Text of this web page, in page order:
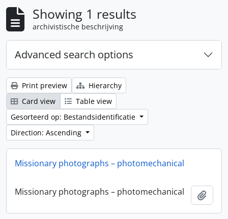
Showing 1 results
archivistische beschrijving
Advanced search options
Print preview
Hierarchy
Card view
Table view
Gesorteerd op: Bestandsidentificatie
Direction: Ascending
Missionary photographs – photomechanical
Missionary photographs – photomechanical